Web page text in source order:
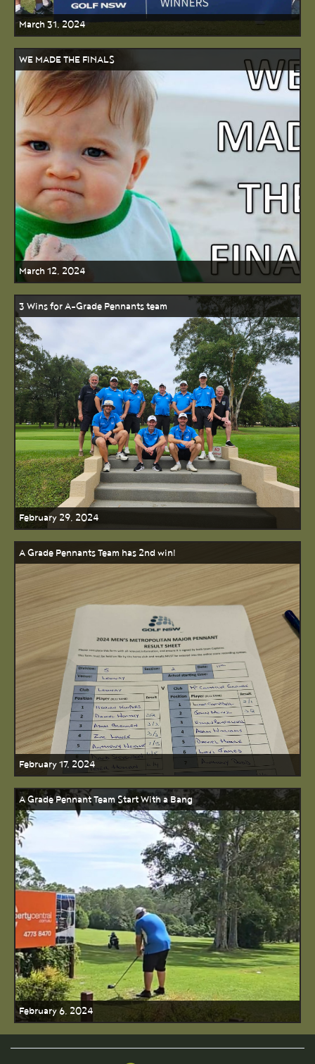
March 31, 2024
WE MADE THE FINALS
March 12, 2024
3 Wins for A-Grade Pennants team
February 29, 2024
A Grade Pennants Team has 2nd win!
February 17, 2024
A Grade Pennant Team Start With a Bang
February 6, 2024